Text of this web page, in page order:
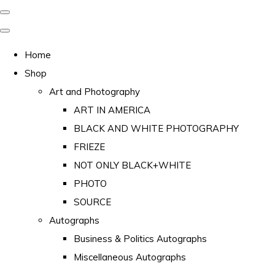
Home
Shop
Art and Photography
ART IN AMERICA
BLACK AND WHITE PHOTOGRAPHY
FRIEZE
NOT ONLY BLACK+WHITE
PHOTO
SOURCE
Autographs
Business & Politics Autographs
Miscellaneous Autographs